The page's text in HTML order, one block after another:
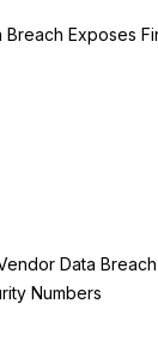
Exposes
Data
Numbers